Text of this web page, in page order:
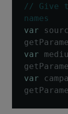
// Give
names
var
var
var